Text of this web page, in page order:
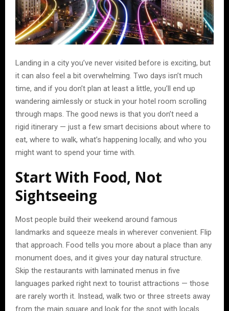
Landing in a city you’ve never visited before is exciting, but
it can also feel a bit overwhelming. Two days isn’t much
time, and if you don’t plan at least a little, you’ll end up
wandering aimlessly or stuck in your hotel room scrolling
through maps. The good news is that you don’t need a
rigid itinerary — just a few smart decisions about where to
eat, where to walk, what’s happening locally, and who you
might want to spend your time with.
Start With Food, Not
Sightseeing
Most people build their weekend around famous
landmarks and squeeze meals in wherever convenient. Flip
that approach. Food tells you more about a place than any
monument does, and it gives your day natural structure.
Skip the restaurants with laminated menus in five
languages parked right next to tourist attractions — those
are rarely worth it. Instead, walk two or three streets away
from the main square and look for the spot with locals